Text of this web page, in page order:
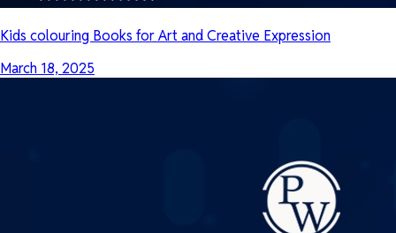
Kids colouring Books for Art and Creative Expression
March 18, 2025